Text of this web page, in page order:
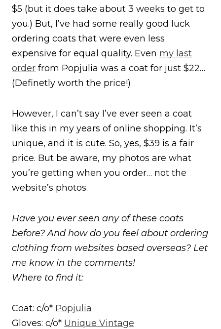
$5 (but it does take about 3 weeks to get to
you.) But, I’ve had some really good luck
ordering coats that were even less
expensive for equal quality. Even my last
order from Popjulia was a coat for just $22…
(Definetly worth the price!)
However, I can’t say I’ve ever seen a coat
like this in my years of online shopping. It’s
unique, and it is cute. So, yes, $39 is a fair
price. But be aware, my photos are what
you’re getting when you order… not the
website’s photos.
Have you ever seen any of these coats
before? And how do you feel about ordering
clothing from websites based overseas? Let
me know in the comments!
Where to find it:
Coat: c/o* Popjulia
Gloves: c/o* Unique Vintage